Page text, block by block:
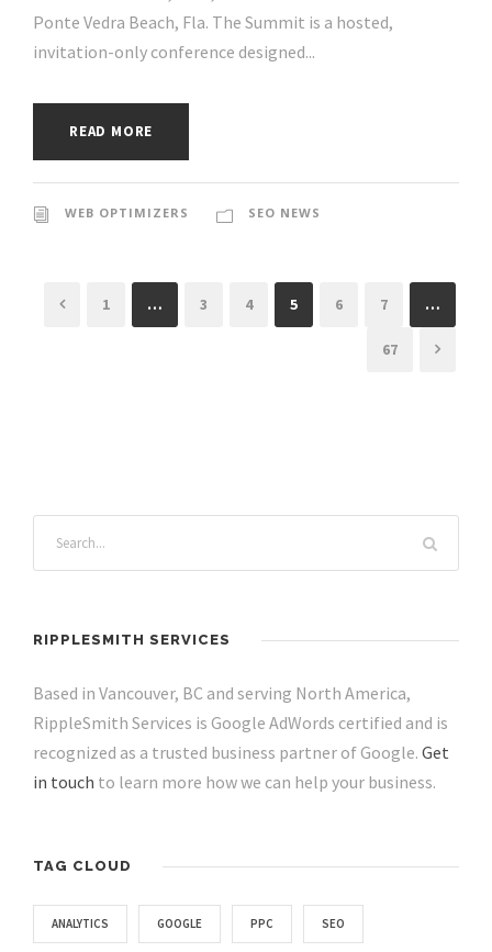
Ponte Vedra Beach, Fla. The Summit is a hosted,
invitation-only conference designed...
READ MORE
WEB OPTIMIZERS SEO NEWS
1 … 3 4 5 6 7 …
67
RIPPLESMITH SERVICES
Based in Vancouver, BC and serving North America,
RippleSmith Services is Google AdWords certified and is
recognized as a trusted business partner of Google. Get
in touch to learn more how we can help your business.
TAG CLOUD
ANALYTICS GOOGLE PPC SEO